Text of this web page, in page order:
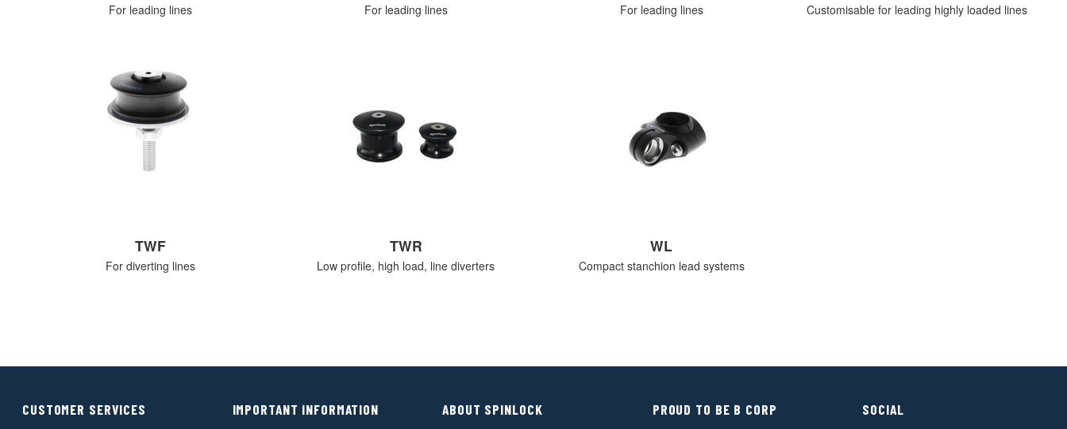
For leading lines For leading lines For leading lines Customisable for leading highly loaded lines
TWF
For diverting lines
TWR
Low profile, high load, line diverters
WL
Compact stanchion lead systems
CUSTOMER SERVICES IMPORTANT INFORMATION ABOUT SPINLOCK PROUD TO BE B CORP SOCIAL